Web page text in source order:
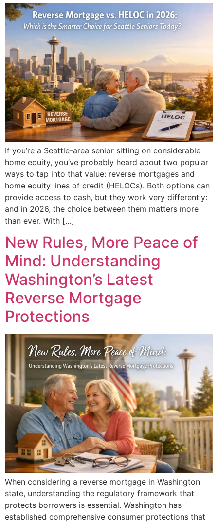
If you’re a Seattle-area senior sitting on considerable
home equity, you’ve probably heard about two popular
ways to tap into that value: reverse mortgages and
home equity lines of credit (HELOCs). Both options can
provide access to cash, but they work very differently:
and in 2026, the choice between them matters more
than ever. With […]
New Rules, More Peace of
Mind: Understanding
Washington’s Latest
Reverse Mortgage
Protections
When considering a reverse mortgage in Washington
state, understanding the regulatory framework that
protects borrowers is essential. Washington has
established comprehensive consumer protections that